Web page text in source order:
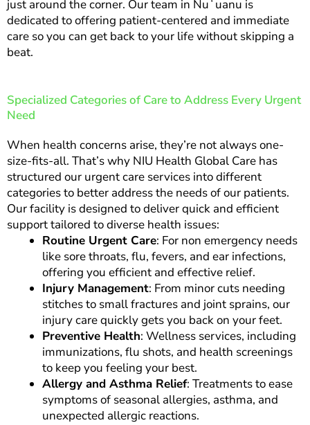
just around the corner. Our team in Nuʻuanu is
dedicated to offering patient-centered and immediate
care so you can get back to your life without skipping a
beat.
Specialized Categories of Care to Address Every Urgent
Need
When health concerns arise, they’re not always one-
size-fits-all. That’s why NIU Health Global Care has
structured our urgent care services into different
categories to better address the needs of our patients.
Our facility is designed to deliver quick and efficient
support tailored to diverse health issues:
Routine Urgent Care: For non emergency needs
like sore throats, flu, fevers, and ear infections,
offering you efficient and effective relief.
Injury Management: From minor cuts needing
stitches to small fractures and joint sprains, our
injury care quickly gets you back on your feet.
Preventive Health: Wellness services, including
immunizations, flu shots, and health screenings
to keep you feeling your best.
Allergy and Asthma Relief: Treatments to ease
symptoms of seasonal allergies, asthma, and
unexpected allergic reactions.